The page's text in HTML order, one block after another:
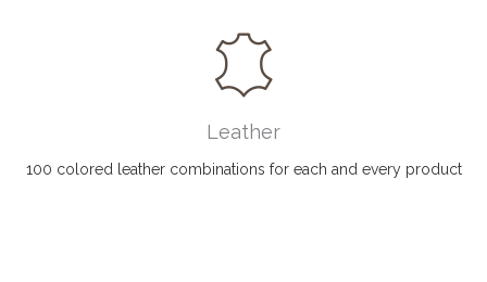
Leather
100 colored leather combinations for each and every product